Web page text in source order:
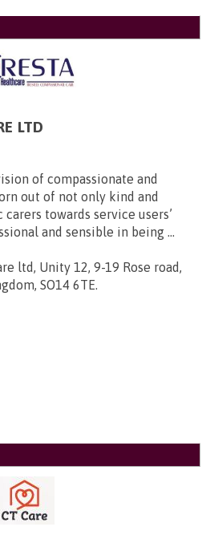
LTD
of compassionate and
out of not only kind and
towards service users’
and sensible in being ...
ltd, Unity 12, 9-19 Rose road,
SO14 6TE.